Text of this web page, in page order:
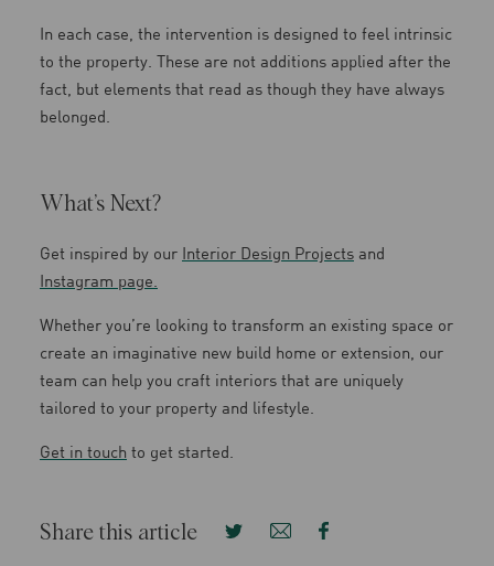
In each case, the intervention is designed to feel intrinsic
to the property. These are not additions applied after the
fact, but elements that read as though they have always
belonged.
What’s Next?
Get inspired by our Interior Design Projects and
Instagram page.
Whether you’re looking to transform an existing space or
create an imaginative new build home or extension, our
team can help you craft interiors that are uniquely
tailored to your property and lifestyle.
Get in touch to get started.
Share this article